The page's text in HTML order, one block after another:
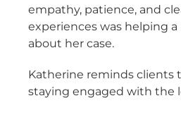
empathy, patience, and
experiences was helping
about her case.
Katherine reminds clients
staying engaged with the